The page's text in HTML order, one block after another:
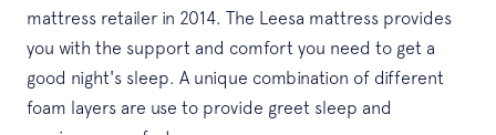
mattress retailer in 2014. The Leesa mattress provides
you with the support and comfort you need to get a
good night's sleep. A unique combination of different
foam layers are use to provide greet sleep and